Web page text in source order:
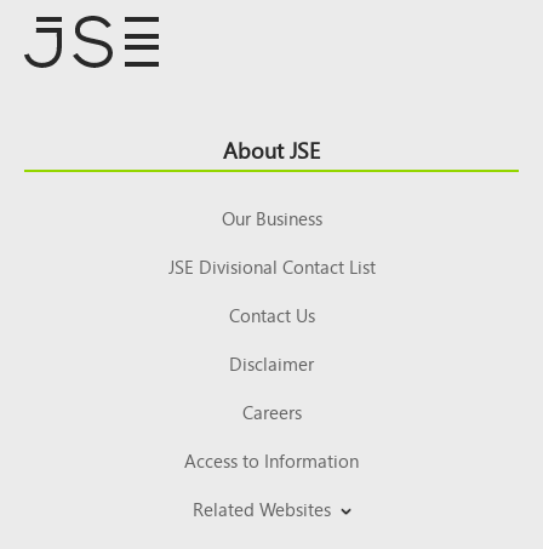
Top About JSE
Our Business
JSE Divisional Contact List
Contact Us
Disclaimer
Careers
Access to Information
Related Websites